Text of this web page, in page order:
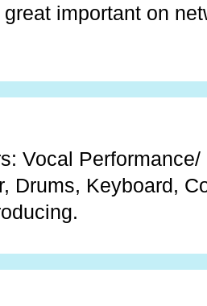
important on
Vocal
Drums, Keyboard,